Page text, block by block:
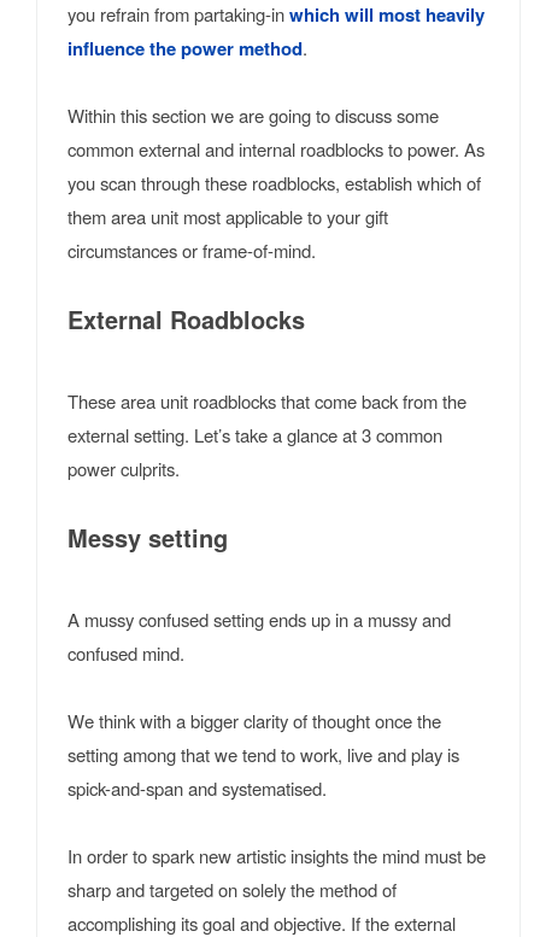
you refrain from partaking-inwhich will most heavily
influence the power method.
Within this section we are going to discuss some
common external and internal roadblocks to power. As
you scan through these roadblocks, establish which of
them area unit most applicable to your gift
circumstances or frame-of-mind.
External Roadblocks
These area unit roadblocks that come back from the
external setting. Let’s take a glance at 3 common
power culprits.
Messy setting
A mussy confused setting ends up in a mussy and
confused mind.
We think with a bigger clarity of thought once the
setting among that we tend to work, live and play is
spick-and-span and systematised.
In order to spark new artistic insights the mind must be
sharp and targeted on solely the method of
accomplishing its goal and objective. If the external